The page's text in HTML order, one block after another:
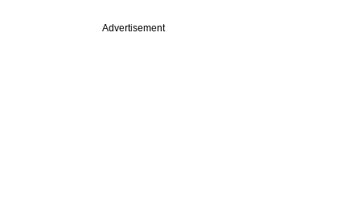
Advertisement